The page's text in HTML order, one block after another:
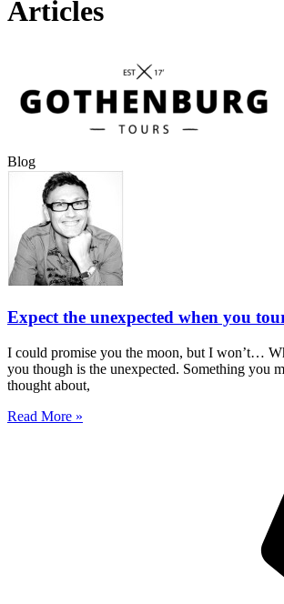
Articles
Blog
Expect the unexpected when you
I could promise you the moon, but I won’t…
you though is the unexpected. Something you
thought about,
Read More »